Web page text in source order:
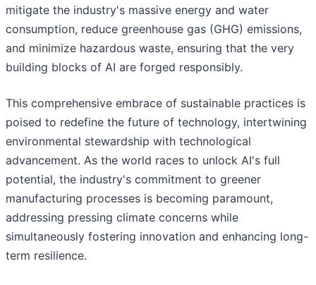
mitigate the industry's massive energy and water
consumption, reduce greenhouse gas (GHG) emissions,
and minimize hazardous waste, ensuring that the very
building blocks of AI are forged responsibly.
This comprehensive embrace of sustainable practices is
poised to redefine the future of technology, intertwining
environmental stewardship with technological
advancement. As the world races to unlock AI's full
potential, the industry's commitment to greener
manufacturing processes is becoming paramount,
addressing pressing climate concerns while
simultaneously fostering innovation and enhancing long-
term resilience.